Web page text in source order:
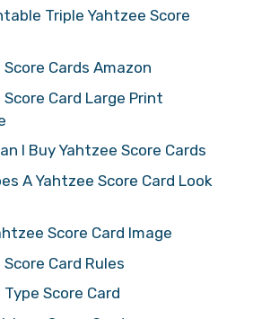
Triple Yahtzee Score
Cards Amazon
Card Large Print
I Buy Yahtzee Score Cards
A Yahtzee Score Card Look
Score Card Image
Card Rules
Score Card